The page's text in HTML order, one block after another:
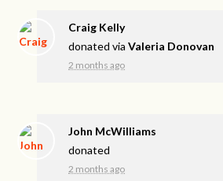
Craig Kelly
donated viaValeria Donovan
2 months ago
John McWilliams
donated
2 months ago